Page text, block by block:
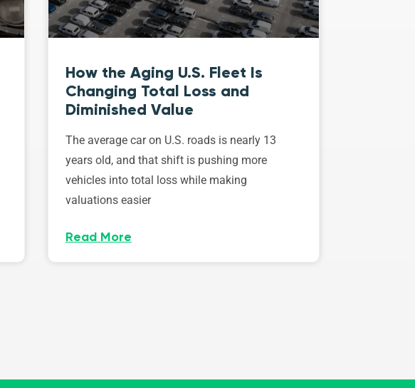
How the Aging U.S. Fleet Is
Changing Total Loss and
Diminished Value
The average car on U.S. roads is nearly 13
years old, and that shift is pushing more
vehicles into total loss while making
valuations easier
Read More